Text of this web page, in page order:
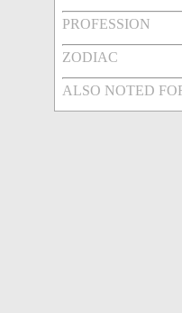
PROFESSION
ZODIAC
ALSO NOTED